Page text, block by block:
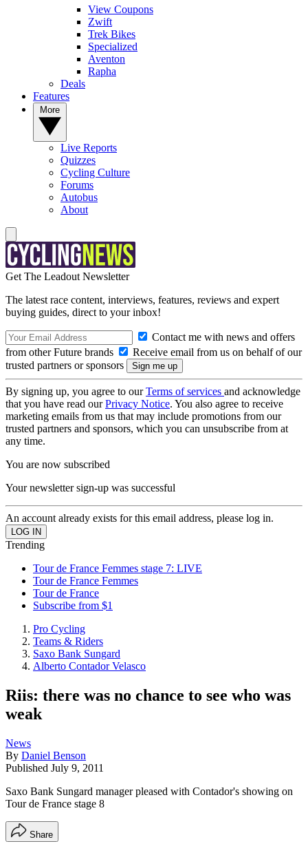
View Coupons
Zwift
Trek Bikes
Specialized
Aventon
Rapha
Deals
Features
Live Reports
Quizzes
Cycling Culture
Forums
Autobus
About
Get The Leadout Newsletter
The latest race content, interviews, features, reviews and expert
buying guides, direct to your inbox!
Contact me with news and offers
from other Future brands
Receive email from us on behalf of our
trusted partners or sponsors
By signing up, you agree to ourTerms of services and acknowledge
that you have read ourPrivacy Notice. You also agree to receive
marketing emails from us that may include promotions from our
trusted partners and sponsors, which you can unsubscribe from at
any time.
You are now subscribed
Your newsletter sign-up was successful
An account already exists for this email address, please log in.
Trending
Tour de France Femmes stage 7: LIVE
Tour de France Femmes
Tour de France
Subscribe from $1
Pro Cycling
Teams & Riders
Saxo Bank Sungard
Alberto Contador Velasco
Riis: there was no chance to see who was
weak
News
By Daniel Benson
Published July 9, 2011
Saxo Bank Sungard manager pleased with Contador's showing on
Tour de France stage 8
Share